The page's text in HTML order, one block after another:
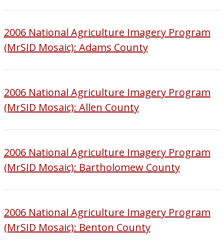
2006 National Agriculture Imagery Program
(MrSID Mosaic): Adams County
2006 National Agriculture Imagery Program
(MrSID Mosaic): Allen County
2006 National Agriculture Imagery Program
(MrSID Mosaic): Bartholomew County
2006 National Agriculture Imagery Program
(MrSID Mosaic): Benton County